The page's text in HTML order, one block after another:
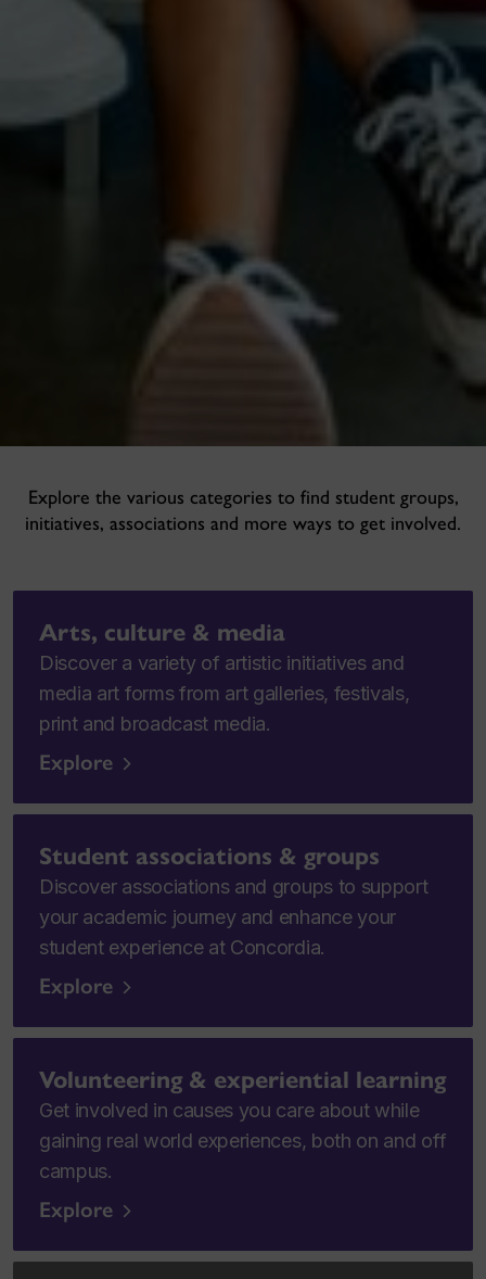
Explore the various categories to find student groups,
initiatives, associations and more ways to get involved.
Arts, culture & media
Discover a variety of artistic initiatives and
media art forms from art galleries, festivals,
print and broadcast media.
Explore
Student associations & groups
Discover associations and groups to support
your academic journey and enhance your
student experience at Concordia.
Explore
Volunteering & experiential learning
Get involved in causes you care about while
gaining real world experiences, both on and off
campus.
Explore